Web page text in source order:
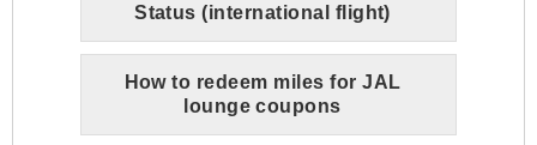
Status (international flight)
How to redeem miles for JAL
lounge coupons